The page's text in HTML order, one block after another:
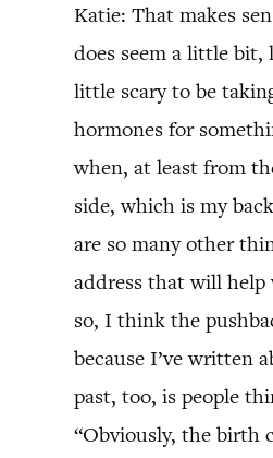
Katie: That makes
does seem a little bit,
little scary to be
hormones for
when, at least from
side, which is my
are so many other
address that will
so, I think the
because I’ve written
past, too, is people
“Obviously, the birth